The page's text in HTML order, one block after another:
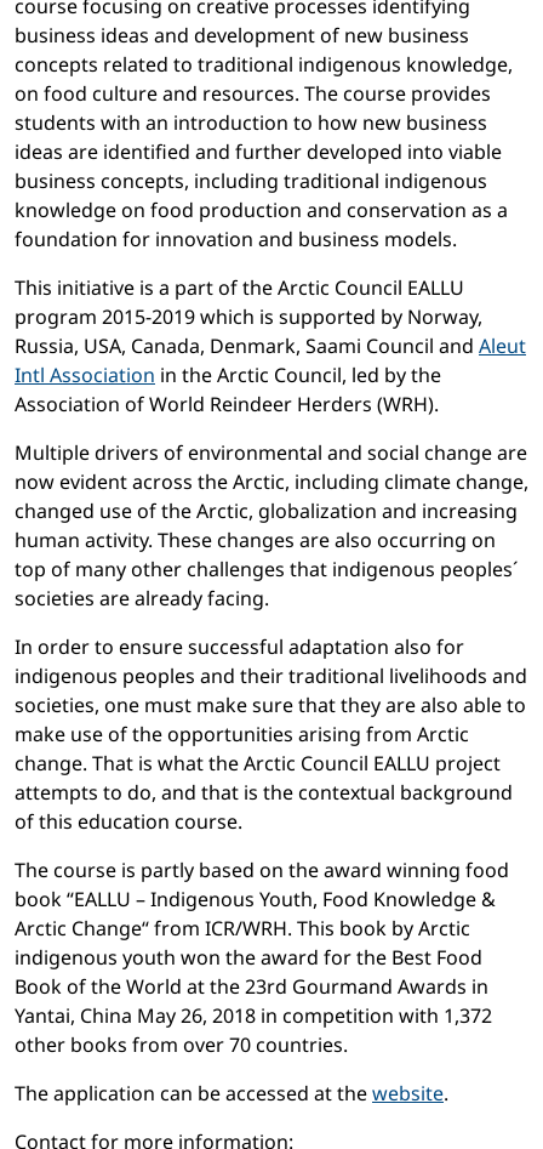
course focusing on creative processes identifying
business ideas and development of new business
concepts related to traditional indigenous knowledge,
on food culture and resources. The course provides
students with an introduction to how new business
ideas are identified and further developed into viable
business concepts, including traditional indigenous
knowledge on food production and conservation as a
foundation for innovation and business models.
This initiative is a part of the Arctic Council EALLU
program 2015-2019 which is supported by Norway,
Russia, USA, Canada, Denmark, Saami Council and Aleut
Intl Association in the Arctic Council, led by the
Association of World Reindeer Herders (WRH).
Multiple drivers of environmental and social change are
now evident across the Arctic, including climate change,
changed use of the Arctic, globalization and increasing
human activity. These changes are also occurring on
top of many other challenges that indigenous peoples´
societies are already facing.
In order to ensure successful adaptation also for
indigenous peoples and their traditional livelihoods and
societies, one must make sure that they are also able to
make use of the opportunities arising from Arctic
change. That is what the Arctic Council EALLU project
attempts to do, and that is the contextual background
of this education course.
The course is partly based on the award winning food
book “EALLU – Indigenous Youth, Food Knowledge &
Arctic Change“ from ICR/WRH. This book by Arctic
indigenous youth won the award for the Best Food
Book of the World at the 23rd Gourmand Awards in
Yantai, China May 26, 2018 in competition with 1,372
other books from over 70 countries.
The application can be accessed at thewebsite.
Contact for more information: